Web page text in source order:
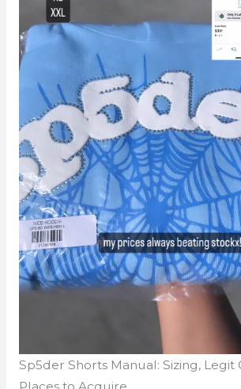
Sp5der Shorts Manual: Sizing, Legit